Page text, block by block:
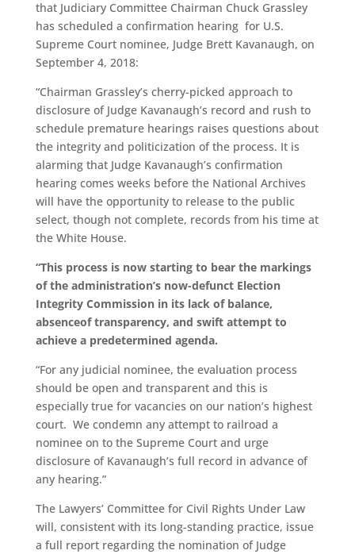
that Judiciary Committee Chairman Chuck Grassley
has scheduled a confirmation hearing for U.S.
Supreme Court nominee, Judge Brett Kavanaugh, on
September 4, 2018:
“Chairman Grassley’s cherry-picked approach to
disclosure of Judge Kavanaugh’s record and rush to
schedule premature hearings raises questions about
the integrity and politicization of the process. It is
alarming that Judge Kavanaugh’s confirmation
hearing comes weeks before the National Archives
will have the opportunity to release to the public
select, though not complete, records from his time at
the White House.
“This process is now starting to bear the markings
of the administration’s now-defunct Election
Integrity Commission in its lack of balance,
absenceof transparency, and swift attempt to
achieve a predetermined agenda.
“For any judicial nominee, the evaluation process
should be open and transparent and this is
especially true for vacancies on our nation’s highest
court. We condemn any attempt to railroad a
nominee on to the Supreme Court and urge
disclosure of Kavanaugh’s full record in advance of
any hearing.”
The Lawyers’ Committee for Civil Rights Under Law
will, consistent with its long-standing practice, issue
a full report regarding the nomination of Judge